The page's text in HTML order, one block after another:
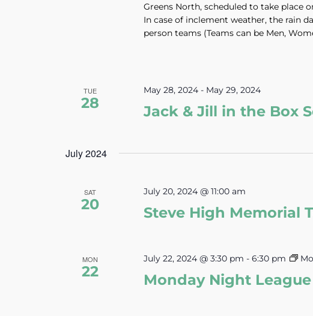
Greens North, scheduled to take place
In case of inclement weather, the rain
person teams (Teams can be Men,
TUE
28 Jack & Jill in the Box
May 28, 2024 - May 29, 2024
July 2024
SAT
20 Steve High Memorial
July 20, 2024 @ 11:00 am
MON
22 Monday Night League
July 22, 2024 @ 3:30 pm -6:30 pm